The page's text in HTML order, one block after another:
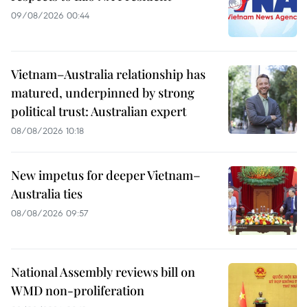
09/08/2026 00:44
Vietnam–Australia relationship has
matured, underpinned by strong
political trust: Australian expert
08/08/2026 10:18
New impetus for deeper Vietnam–
Australia ties
08/08/2026 09:57
National Assembly reviews bill on
WMD non-proliferation